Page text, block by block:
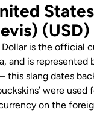
(USD)
Dollar is the official
and is represented
– this slang dates
were
on the